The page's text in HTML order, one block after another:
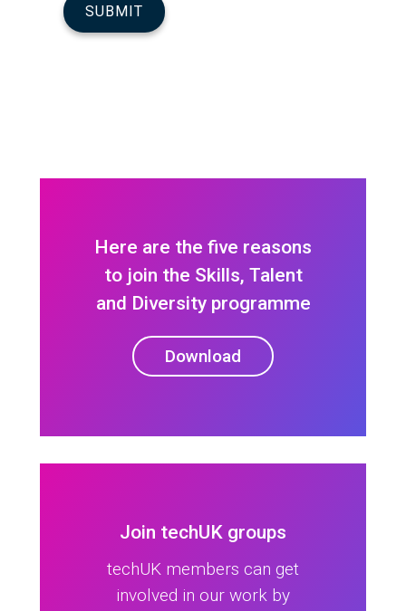
Here are the five reasons
to join the Skills, Talent
and Diversity programme
Download
Join techUK groups
techUK members can get
involved in our work by